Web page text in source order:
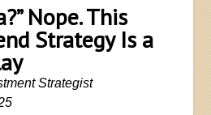
Nope. This
Strategy Is a
Strategist